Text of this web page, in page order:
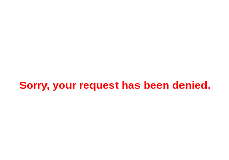
Sorry, your request has been denied.